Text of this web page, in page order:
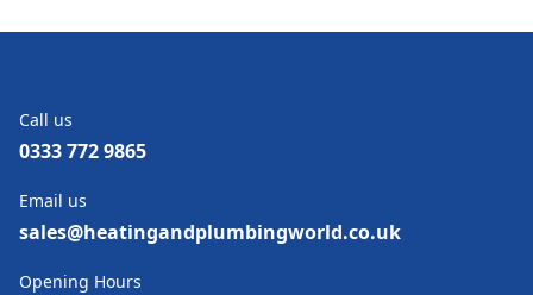
Call us
0333 772 9865
Email us
sales@heatingandplumbingworld.co.uk
Opening Hours